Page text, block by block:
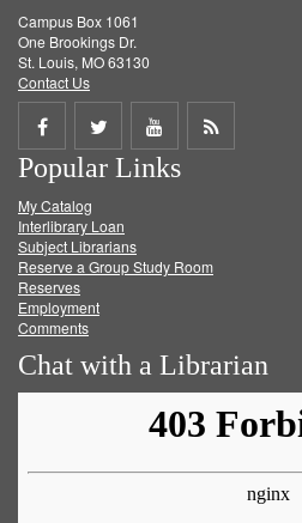
Campus Box 1061
One Brookings Dr.
St. Louis, MO 63130
Contact Us
Share
on
Facebook
Share
on
Twitter
Share
on
Get
Popular Links
My Catalog
Interlibrary Loan
Subject Librarians
Reserve a Group Study Room
Reserves
Employment
Comments
Chat with a Librarian